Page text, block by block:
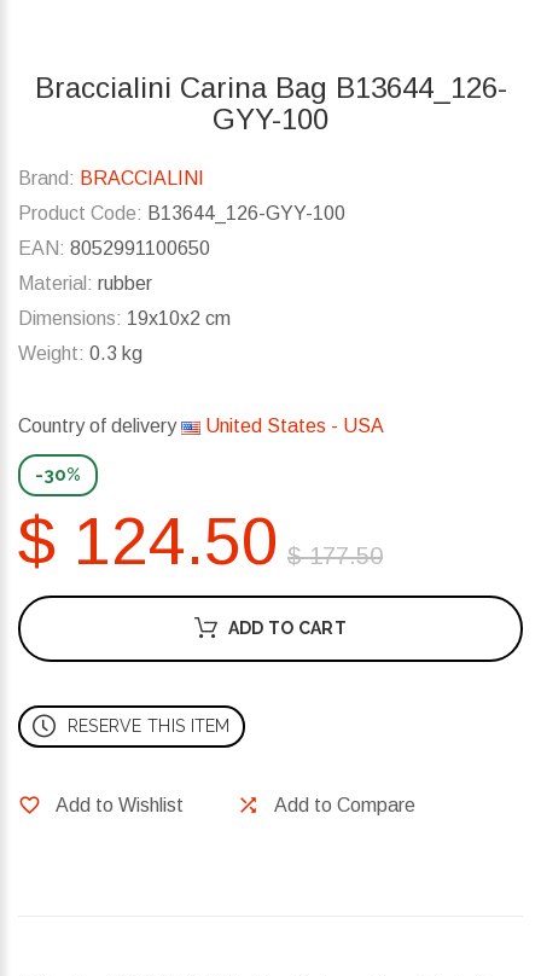
Braccialini Carina Bag B13644_126-
GYY-100
Brand: BRACCIALINI
Product Code: B13644_126-GYY-100
EAN: 8052991100650
Material: rubber
Dimensions: 19x10x2 cm
Weight: 0.3 kg
Country of delivery United States - USA
-30%
$ 124.50 $ 177.50
ADD TO CART
RESERVE THIS ITEM
Add to Wishlist Add to Compare